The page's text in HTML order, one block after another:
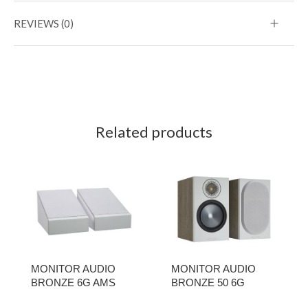
REVIEWS (0)
Related products
MONITOR AUDIO
BRONZE 6G AMS
MONITOR AUDIO
BRONZE 50 6G